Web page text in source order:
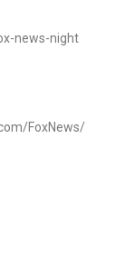
news-night
FoxNews/